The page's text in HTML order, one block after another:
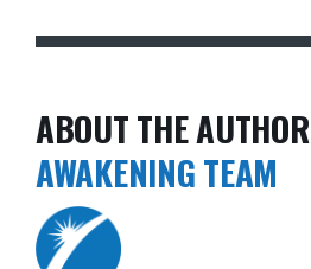
ABOUT THE
AWAKENING TEAM